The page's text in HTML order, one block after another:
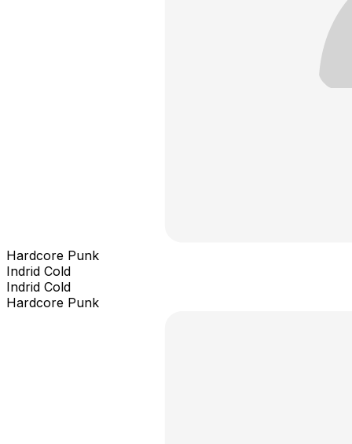
Hardcore Punk
Indrid Cold
Indrid Cold
Hardcore Punk